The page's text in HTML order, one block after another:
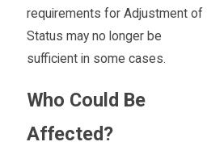
requirements for Adjustment of
Status may no longer be
sufficient in some cases.
Who Could Be
Affected?